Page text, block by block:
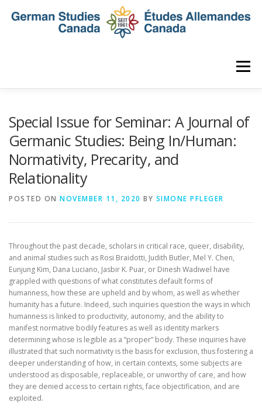
Menu
CONFERENCE AWARDS AND ACTIVITIES
SEMINAR DIGITAL DIALOGUES ARCHIVE
Special Issue for Seminar: A Journal of
Germanic Studies: Being In/Human:
Normativity, Precarity, and
Relationality
POSTED ON NOVEMBER 11, 2020 BY SIMONE PFLEGER
Throughout the past decade, scholars in critical race, queer, disability,
and animal studies such as Rosi Braidotti, Judith Butler, Mel Y. Chen,
Eunjung Kim, Dana Luciano, Jasbir K. Puar, or Dinesh Wadiwel have
grappled with questions of what constitutes default forms of
humanness, how these are upheld and by whom, as well as whether
humanity has a future. Indeed, such inquiries question the ways in which
humanness is linked to productivity, autonomy, and the ability to
manifest normative bodily features as well as identity markers
determining whose is legible as a “proper” body. These inquiries have
illustrated that such normativity is the basis for exclusion, thus fostering a
deeper understanding of how, in certain contexts, some subjects are
understood as disposable, replaceable, or unworthy of care, and how
they are denied access to certain rights, face objectification, and are
exploited.